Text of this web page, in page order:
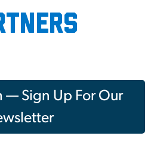
— Sign Up For Our